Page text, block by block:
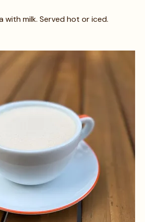
with milk. Served hot or iced.